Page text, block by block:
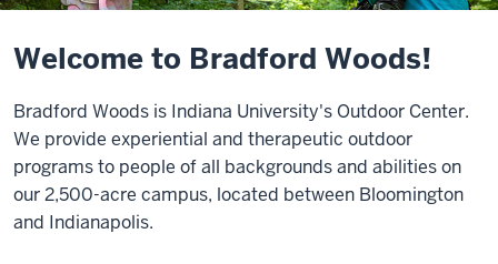
Welcome to Bradford Woods!
Bradford Woods is Indiana University's Outdoor Center.
We provide experiential and therapeutic outdoor
programs to people of all backgrounds and abilities on
our 2,500-acre campus, located between Bloomington
and Indianapolis.